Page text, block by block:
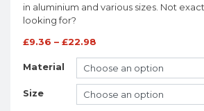
in aluminium and various sizes. Not
looking for?
£9.36 – £22.98
Material
Size